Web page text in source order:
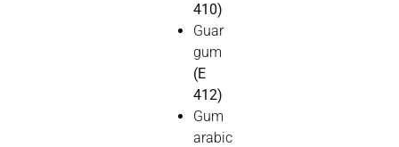
410)
Guar
gum
(E
412)
Gum
arabic